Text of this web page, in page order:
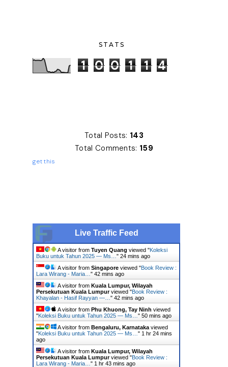
STATS
1 0 0 1 1 4
Total Posts: 143
Total Comments: 159
get this
Live Traffic Feed
A visitor from Tuyen Quang viewed "Koleksi
Buku untuk Tahun 2025 — Ms… " 24 mins ago
A visitor from Singapore viewed "Book Review :
Lara Wirang - Maria… " 42 mins ago
A visitor from Kuala Lumpur, Wilayah
Persekutuan Kuala Lumpurviewed "Book Review :
Khayalan - Hasif Rayyan —… " 42 mins ago
A visitor from Phu Khuong, Tay Ninh viewed
"Koleksi Buku untuk Tahun 2025 — Ms… " 50 mins ago
A visitor from Bengaluru, Karnataka viewed
"Koleksi Buku untuk Tahun 2025 — Ms… " 1 hr 24 mins
ago
A visitor from Kuala Lumpur, Wilayah
Persekutuan Kuala Lumpurviewed "Book Review :
Lara Wirang - Maria… " 1 hr 43 mins ago